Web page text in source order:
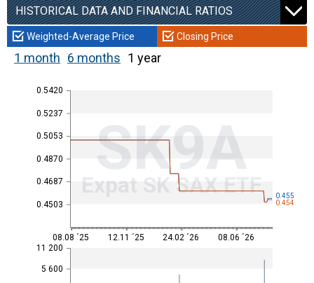
HISTORICAL DATA AND FINANCIAL RATIOS
Weighted-Average Price Closing Price
1 month 6 months 1 year
0.4503
0.4687
0.4870
0.5053
0.5237
0.5420
SK9A
Expat SK SAX ETF
5 600
11 200
0.455
0.454
08.08 ´25 12.11 ´25 24.02 ´26 08.06 ´26